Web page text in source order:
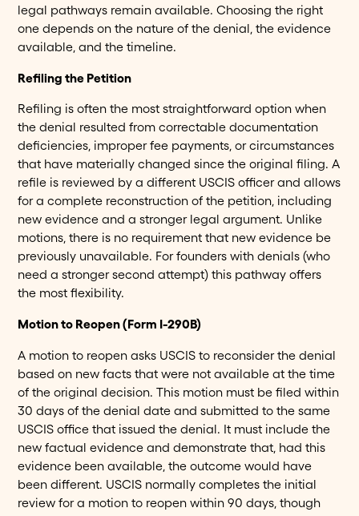
legal pathways remain available. Choosing the right
one depends on the nature of the denial, the evidence
available, and the timeline.
Refiling the Petition
Refiling is often the most straightforward option when
the denial resulted from correctable documentation
deficiencies, improper fee payments, or circumstances
that have materially changed since the original filing. A
refile is reviewed by a different USCIS officer and allows
for a complete reconstruction of the petition, including
new evidence and a stronger legal argument. Unlike
motions, there is no requirement that new evidence be
previously unavailable. For founders with denials (who
need a stronger second attempt) this pathway offers
the most flexibility.
Motion to Reopen (Form I-290B)
A motion to reopen asks USCIS to reconsider the denial
based on new facts that were not available at the time
of the original decision. This motion must be filed within
30 days of the denial date and submitted to the same
USCIS office that issued the denial. It must include the
new factual evidence and demonstrate that, had this
evidence been available, the outcome would have
been different. USCIS normally completes the initial
review for a motion to reopen within 90 days, though